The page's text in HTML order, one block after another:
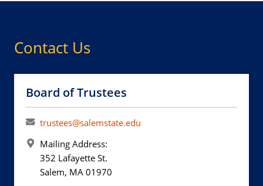
Contact Us
Board of Trustees
trustees@salemstate.edu
Mailing Address:
352 Lafayette St.
Salem, MA 01970